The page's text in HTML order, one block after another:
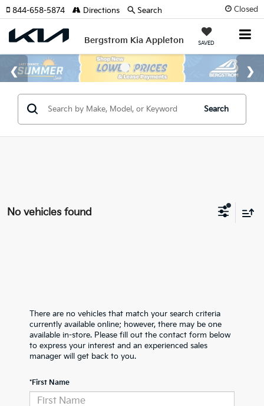
Closed
Bergstrom Kia Appleton SAVED
844-658-5874 Directions Search
Search
No vehicles found
There are no vehicles that match your search criteria
currently available online; however, there may be one
available in-store. Please fill out the contact form below
to express your interest and an experienced sales
manager will get back to you.
*First Name